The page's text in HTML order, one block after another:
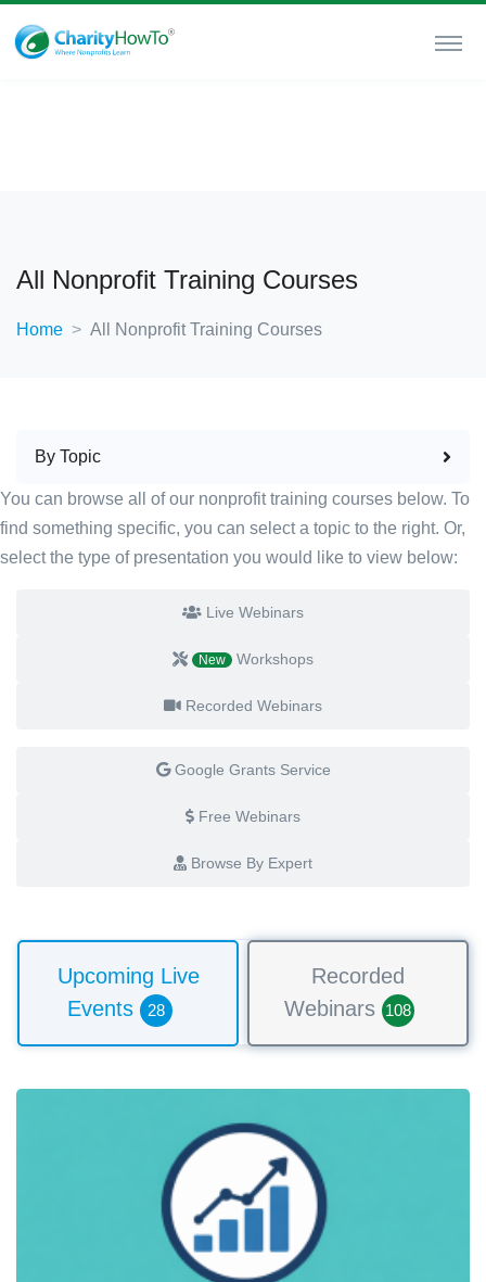
All Nonprofit Training Courses
Home All Nonprofit Training Courses
By Topic
You can browse all of our nonprofit training courses below. To
find something specific, you can select a topic to the right. Or,
select the type of presentation you would like to view below:
Live Webinars
New Workshops
Recorded Webinars
Google Grants Service
Free Webinars
Browse By Expert
Upcoming Live
Events
28
Recorded
Webinars 108